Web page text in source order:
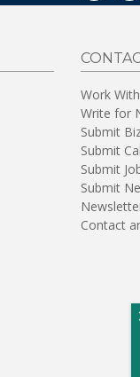
Work
Write for
Submit
Submit
Submit
Submit
Contact